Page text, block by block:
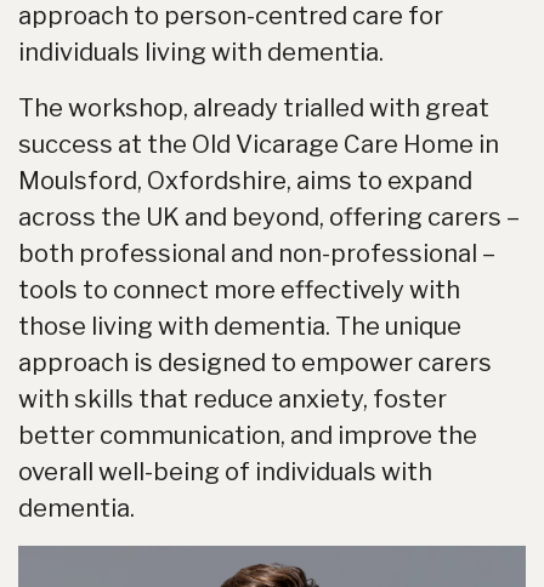
approach to person-centred care for
individuals living with dementia.
The workshop, already trialled with great
success at the Old Vicarage Care Home in
Moulsford, Oxfordshire, aims to expand
across the UK and beyond, offering carers –
both professional and non-professional –
tools to connect more effectively with
those living with dementia. The unique
approach is designed to empower carers
with skills that reduce anxiety, foster
better communication, and improve the
overall well-being of individuals with
dementia.